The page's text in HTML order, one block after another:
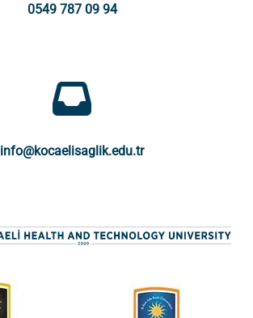
0549 787 09 94
info@kocaelisaglik.edu.tr